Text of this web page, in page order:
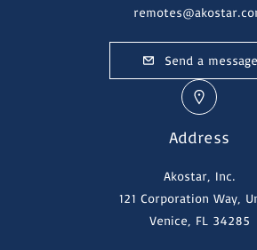
Send a message
Address
Akostar, Inc.
121 Corporation Way,
Venice, FL 34285